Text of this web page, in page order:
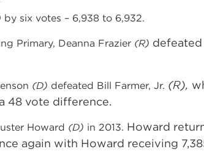
by six votes – 6,938 to 6,932.
Primary, Deanna Frazier (R) defeated
(D) defeated Bill Farmer, Jr. (R),
48 vote difference.
Howard (D) in 2013. Howard
again with Howard receiving